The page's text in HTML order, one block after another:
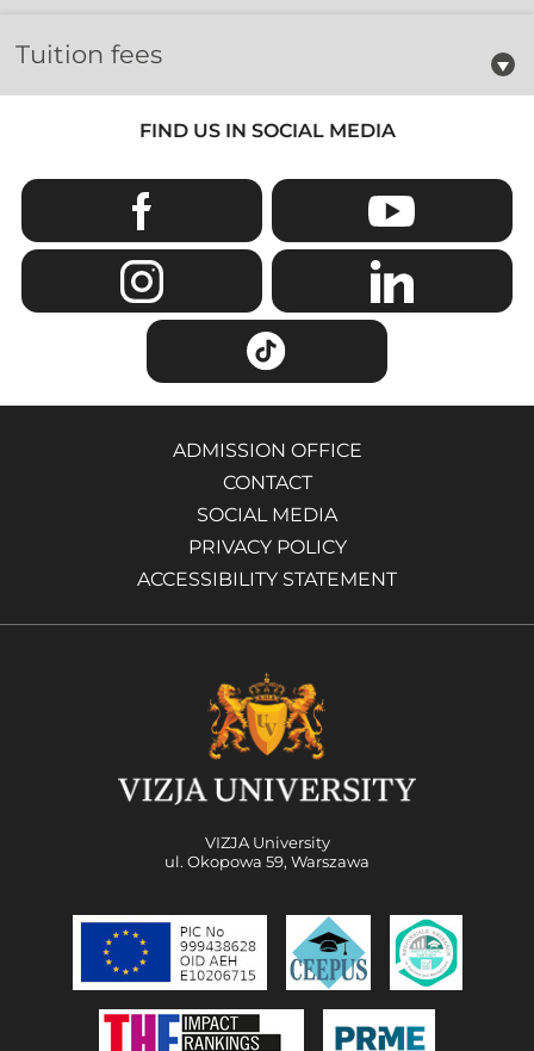
Tuition fees
FIND US IN SOCIAL MEDIA
ADMISSION OFFICE
CONTACT
SOCIAL MEDIA
PRIVACY POLICY
ACCESSIBILITY STATEMENT
VIZJA University
ul. Okopowa 59, Warszawa